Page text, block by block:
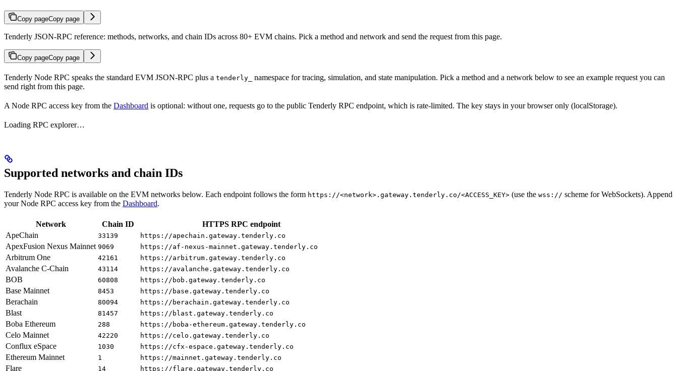
Copy pageCopy page
Tenderly JSON-RPC reference: methods, networks, and chain IDs across 80+ EVM chains. Pick a method and network and send the request from this page.
Copy pageCopy page
Tenderly Node RPC speaks the standard EVM JSON-RPC plus a tenderly_
namespace for tracing, simulation, and state manipulation. Pick a method and a network below to see an example request you can
send right from this page.
A Node RPC access key from the Dashboard is optional: without one, requests go to the public Tenderly RPC endpoint, which is rate-limited. The key stays in your browser only (localStorage).
Loading RPC explorer…
Supported networks and chain IDs
Tenderly Node RPC is available on the EVM networks below. Each endpoint follows the form https://<network>.gateway.tenderly.co/<ACCESS_KEY> (use the wss:// scheme for WebSockets). Append
your Node RPC access key from the Dashboard.
Network Chain ID
HTTPS RPC endpoint
ApeChain
33139 https://apechain.gateway.tenderly.co
ApexFusion Nexus Mainnet 9069 https://af-nexus-mainnet.gateway.tenderly.co
Arbitrum One 42161 https://arbitrum.gateway.tenderly.co
Avalanche C-Chain 43114 https://avalanche.gateway.tenderly.co
BOB 60808 https://bob.gateway.tenderly.co
Base Mainnet 8453 https://base.gateway.tenderly.co
Berachain 80094 https://berachain.gateway.tenderly.co
Blast 81457 https://blast.gateway.tenderly.co
Boba Ethereum 288 https://boba-ethereum.gateway.tenderly.co
Celo Mainnet 42220 https://celo.gateway.tenderly.co
Conflux eSpace 1030 https://cfx-espace.gateway.tenderly.co
Ethereum Mainnet 1 https://mainnet.gateway.tenderly.co
Flare 14 https://flare.gateway.tenderly.co